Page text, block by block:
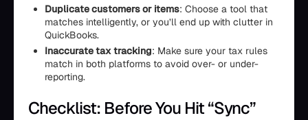
Duplicate customers or items: Choose a tool that
matches intelligently, or you’ll end up with clutter in
QuickBooks.
Inaccurate tax tracking: Make sure your tax rules
match in both platforms to avoid over- or under-
reporting.
Checklist: Before You Hit “Sync”